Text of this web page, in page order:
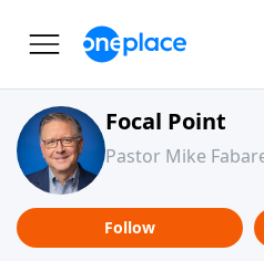
Focal Point
Pastor Mike
Follow